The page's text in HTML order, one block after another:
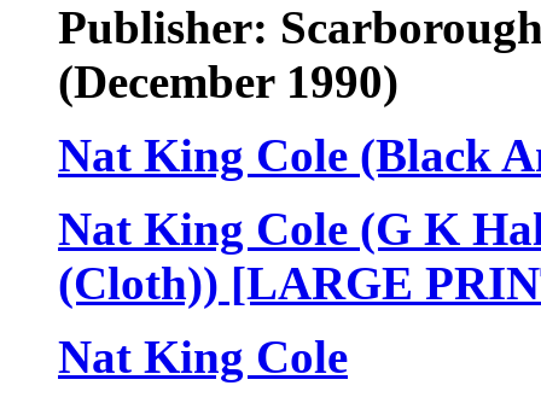
Publisher:
(December 1990)
Nat King Cole (Black
Nat King Cole (G K
(Cloth)) [LARGE
Nat King Cole